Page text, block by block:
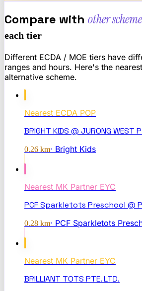
Compare with other
each tier
Different ECDA / MOE tiers have
ranges and hours. Here's the
alternative scheme.
Nearest ECDA POP
BRIGHT KIDS @ JURONG WEST
0.26 km· Bright Kids
Nearest MK Partner EYC
PCF Sparkletots Preschool @
0.28 km· PCF Sparkletots
Nearest MK Partner EYC
BRILLIANT TOTS PTE. LTD.